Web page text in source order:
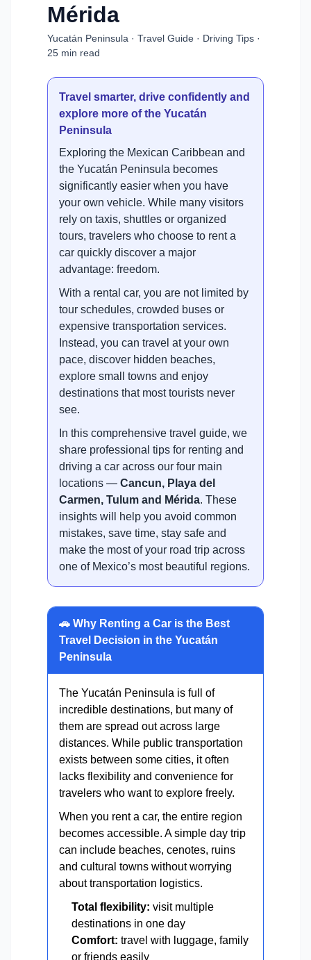
Mérida
Yucatán Peninsula · Travel Guide · Driving Tips ·
25 min read
Travel smarter, drive confidently and
explore more of the Yucatán
Peninsula
Exploring the Mexican Caribbean and
the Yucatán Peninsula becomes
significantly easier when you have
your own vehicle. While many visitors
rely on taxis, shuttles or organized
tours, travelers who choose to rent a
car quickly discover a major
advantage: freedom.
With a rental car, you are not limited by
tour schedules, crowded buses or
expensive transportation services.
Instead, you can travel at your own
pace, discover hidden beaches,
explore small towns and enjoy
destinations that most tourists never
see.
In this comprehensive travel guide, we
share professional tips for renting and
driving a car across our four main
locations — Cancun, Playa del
Carmen, Tulum and Mérida. These
insights will help you avoid common
mistakes, save time, stay safe and
make the most of your road trip across
one of Mexico’s most beautiful regions.
🚗 Why Renting a Car is the Best
Travel Decision in the Yucatán
Peninsula
The Yucatán Peninsula is full of
incredible destinations, but many of
them are spread out across large
distances. While public transportation
exists between some cities, it often
lacks flexibility and convenience for
travelers who want to explore freely.
When you rent a car, the entire region
becomes accessible. A simple day trip
can include beaches, cenotes, ruins
and cultural towns without worrying
about transportation logistics.
Total flexibility: visit multiple
destinations in one day
Comfort: travel with luggage, family
or friends easily